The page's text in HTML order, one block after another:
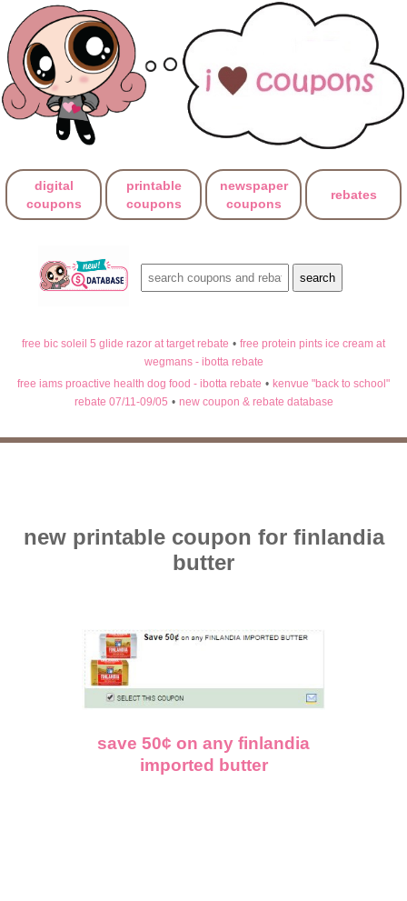
digital
coupons
printable
coupons
newspaper
coupons
rebates
free bic soleil 5 glide razor at target rebate • free protein pints ice cream at
wegmans - ibotta rebate
free iams proactive health dog food - ibotta rebate • kenvue "back to school"
rebate 07/11-09/05 • new coupon & rebate database
new printable coupon for finlandia
butter
save 50¢ on any finlandia
imported butter